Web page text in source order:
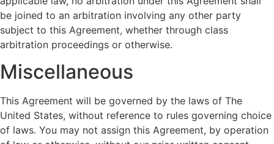
be joined to an arbitration involving any other party
subject to this Agreement, whether through class
arbitration proceedings or otherwise.
Miscellaneous
This Agreement will be governed by the laws of The
United States, without reference to rules governing choice
of laws. You may not assign this Agreement, by operation